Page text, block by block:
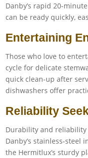
Danby’s rapid 20-
can be ready quickly,
Entertaining
Those who love to
cycle for delicate
quick clean-up after
dishwashers offer
Reliability
Durability and reliability
Danby’s stainless-steel
the Hermitlux’s sturdy